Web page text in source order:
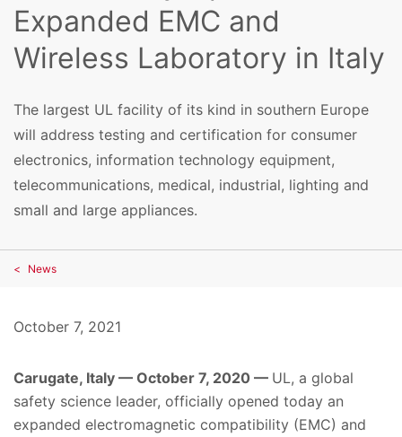
Expanded EMC and
Wireless Laboratory in Italy
The largest UL facility of its kind in southern Europe
will address testing and certification for consumer
electronics, information technology equipment,
telecommunications, medical, industrial, lighting and
small and large appliances.
News
October 7, 2021
Carugate, Italy — October 7, 2020 — UL, a global
safety science leader, officially opened today an
expanded electromagnetic compatibility (EMC) and